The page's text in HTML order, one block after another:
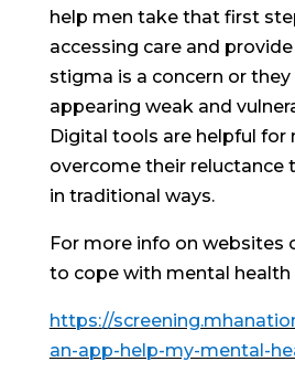
help men take that first
accessing care and
stigma is a concern or they
appearing weak and
Digital tools are helpful for
overcome their reluctance
in traditional ways.
For more info on websites
to cope with mental health
https://
an-app-help-my-mental-